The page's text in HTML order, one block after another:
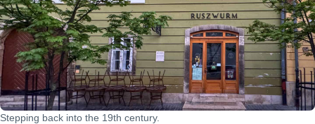
Stepping back into the 19th century.